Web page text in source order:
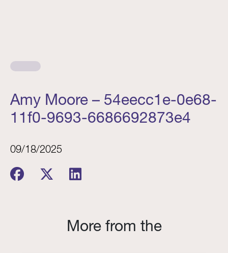
Amy Moore – 54eecc1e-0e68-
11f0-9693-6686692873e4
09/18/2025
More from the